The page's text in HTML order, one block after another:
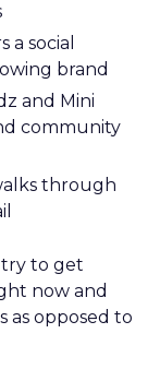
social
brand
and Mini
community
through
try to get
now and
as opposed to